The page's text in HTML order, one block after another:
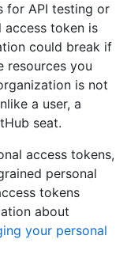
for API testing or
access token is
could break if
resources you
is not
a user, a
seat.
access tokens,
personal
tokens
about
your personal